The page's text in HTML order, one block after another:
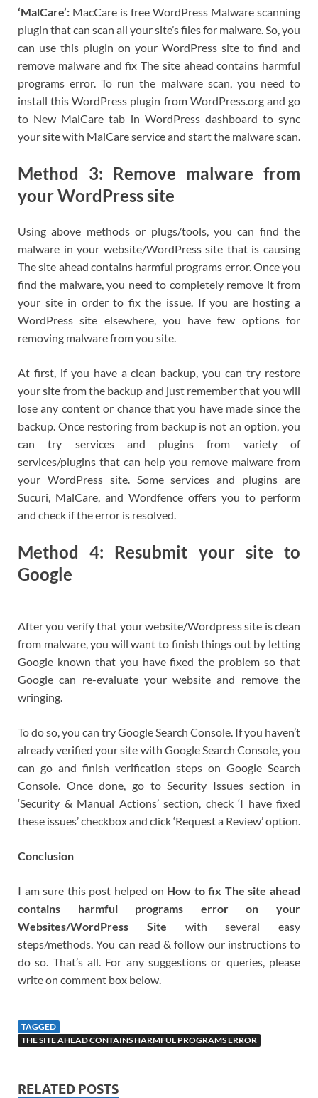
‘MalCare’: MacCare is free WordPress Malware scanning
plugin that can scan all your site’s files for malware. So, you
can use this plugin on your WordPress site to find and
remove malware and fix The site ahead contains harmful
programs error. To run the malware scan, you need to
install this WordPress plugin from WordPress.org and go
to New MalCare tab in WordPress dashboard to sync
your site with MalCare service and start the malware scan.
Method 3: Remove malware from
your WordPress site
Using above methods or plugs/tools, you can find the
malware in your website/WordPress site that is causing
The site ahead contains harmful programs error. Once you
find the malware, you need to completely remove it from
your site in order to fix the issue. If you are hosting a
WordPress site elsewhere, you have few options for
removing malware from you site.
At first, if you have a clean backup, you can try restore
your site from the backup and just remember that you will
lose any content or chance that you have made since the
backup. Once restoring from backup is not an option, you
can try services and plugins from variety of
services/plugins that can help you remove malware from
your WordPress site. Some services and plugins are
Sucuri, MalCare, and Wordfence offers you to perform
and check if the error is resolved.
Method 4: Resubmit your site to
Google
After you verify that your website/Wordpress site is clean
from malware, you will want to finish things out by letting
Google known that you have fixed the problem so that
Google can re-evaluate your website and remove the
wringing.
To do so, you can try Google Search Console. If you haven’t
already verified your site with Google Search Console, you
can go and finish verification steps on Google Search
Console. Once done, go to Security Issues section in
‘Security & Manual Actions’ section, check ‘I have fixed
these issues’ checkbox and click ‘Request a Review’ option.
Conclusion
I am sure this post helped on How to fix The site ahead
contains harmful programs error on your
Websites/WordPress Site with several easy
steps/methods. You can read & follow our instructions to
do so. That’s all. For any suggestions or queries, please
write on comment box below.
TAGGED
THE SITE AHEAD CONTAINS HARMFUL PROGRAMS ERROR
RELATED POSTS